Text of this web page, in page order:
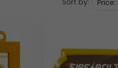
and bulk order clients will
over time.
Sort by: